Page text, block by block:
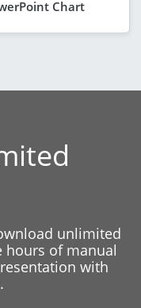
Chart
unlimited
hours of manual
with